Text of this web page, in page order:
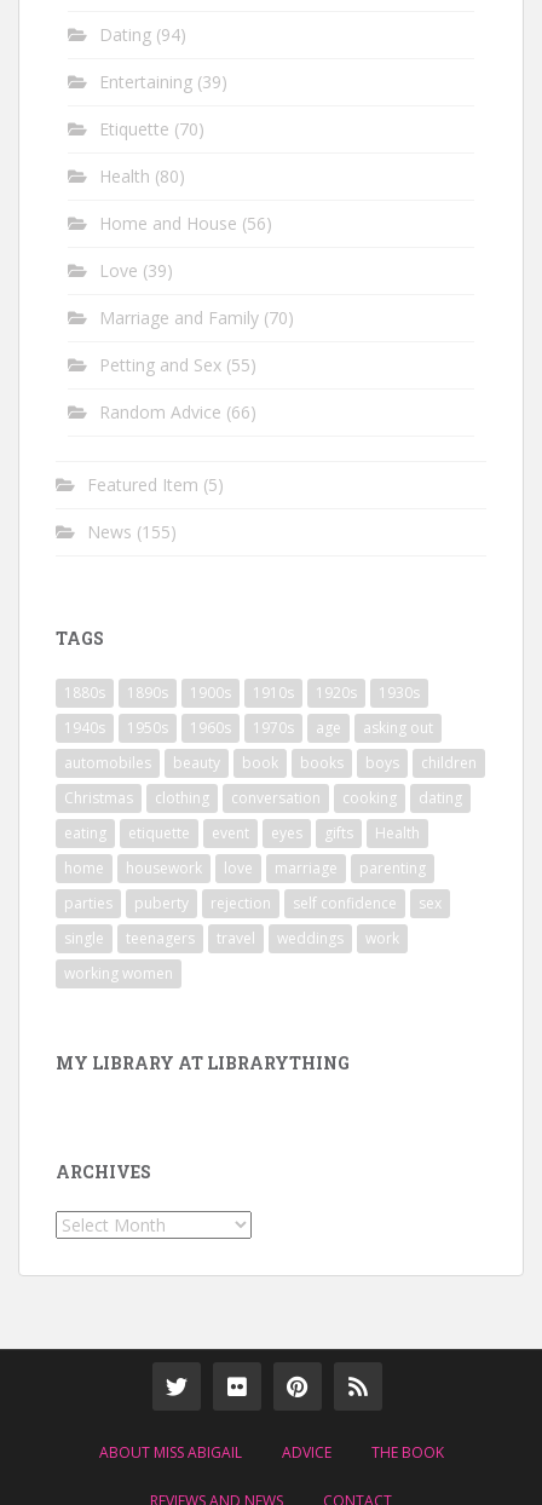
Dating (94)
Entertaining (39)
Etiquette (70)
Health (80)
Home and House (56)
Love (39)
Marriage and Family (70)
Petting and Sex (55)
Random Advice (66)
Featured Item (5)
News (155)
TAGS
1880s 1890s 1900s 1910s 1920s
1930s
1940s
1950s 1960s 1970s age
asking out
automobiles
beauty book books boys
children
Christmas
clothing conversation cooking
dating
eating
etiquette event eyes gifts
Health
home
housework love marriage
parenting
parties
puberty rejection self confidence
sex
single
teenagers travel weddings
work
working women
MY LIBRARY AT LIBRARYTHING
ARCHIVES
Archives
ABOUT MISS ABIGAIL ADVICE THE BOOK
REVIEWS AND NEWS CONTACT